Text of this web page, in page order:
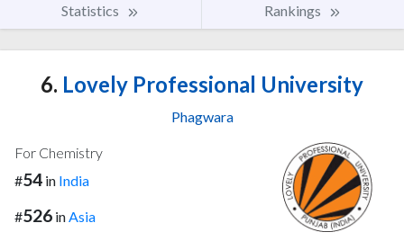
Statistics Rankings
6. Lovely Professional University
Phagwara
For Chemistry
#54 in India
#526 inAsia